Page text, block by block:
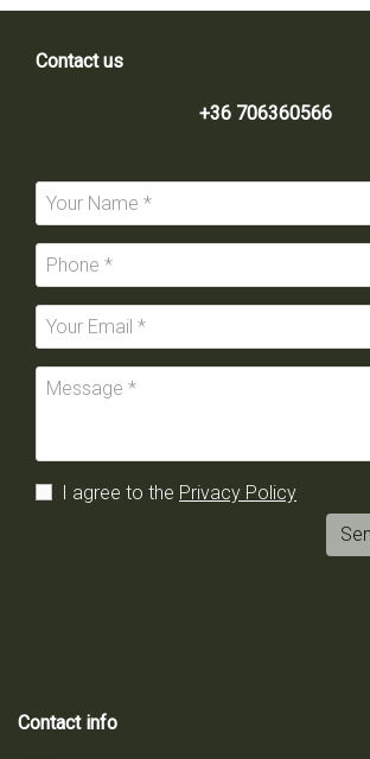
Contact us
+36 706360566
I agree to the Privacy Policy
Contact info